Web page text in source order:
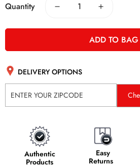
Quantity
ADD TO BAG
DELIVERY OPTIONS
Authentic
Products
Easy
Returns